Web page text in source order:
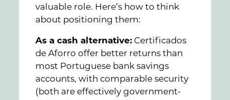
valuable role. Here’s how to think
about positioning them:
As a cash alternative: Certificados
de Aforro offer better returns than
most Portuguese bank savings
accounts, with comparable security
(both are effectively government-